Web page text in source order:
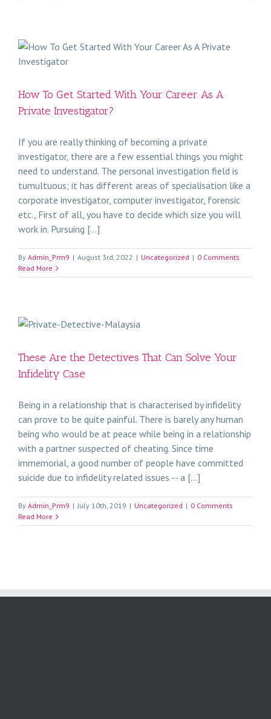
How To Get Started With Your Career As A
Private Investigator?
If you are really thinking of becoming a private
investigator, there are a few essential things you might
need to understand. The personal investigation field is
tumultuous; it has different areas of specialisation like a
corporate investigator, computer investigator, forensic
etc., First of all, you have to decide which size you will
work in. Pursuing [...]
By Admin_Prm9 | August 3rd, 2022 | Uncategorized | 0 Comments
Read More
These Are the Detectives That Can Solve Your
Infidelity Case
Being in a relationship that is characterised by infidelity
can prove to be quite painful. There is barely any human
being who would be at peace while being in a relationship
with a partner suspected of cheating. Since time
immemorial, a good number of people have committed
suicide due to infidelity related issues -- a [...]
By Admin_Prm9 | July 10th, 2019 | Uncategorized | 0 Comments
Read More